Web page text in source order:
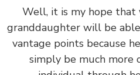
‏‏Well, it is my hope
granddaughter will be
vantage points
simply be much